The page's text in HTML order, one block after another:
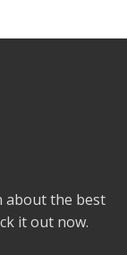
about the best
it out now.